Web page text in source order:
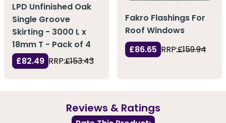
LPD Unfinished Oak
Single Groove
Skirting - 3000 L x
18mm T - Pack of 4
£82.49 RRP:£153.43
Fakro Flashings For
Roof Windows
£86.65 RRP:£159.94
Reviews & Ratings